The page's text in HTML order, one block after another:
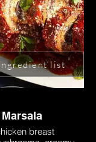
breast
list